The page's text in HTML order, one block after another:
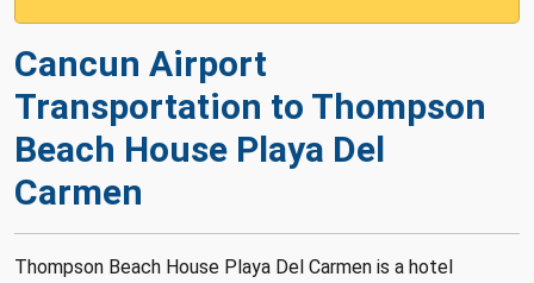
Cancun Airport
Transportation to Thompson
Beach House Playa Del
Carmen
Thompson Beach House Playa Del Carmen is a hotel